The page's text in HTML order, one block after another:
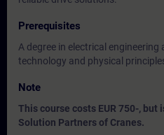
Prerequisites
A degree in electrical
technology and physical
Note
This course costs EUR 750-,
Solution Partners of Cranes.